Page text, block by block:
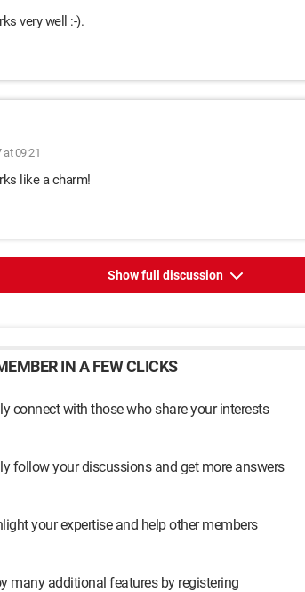
very well :-).
at 09:21
like a charm!
Show full discussion
IN A FEW CLICKS
connect with those who share your interests
follow your discussions and get more answers
your expertise and help other members
many additional features by registering